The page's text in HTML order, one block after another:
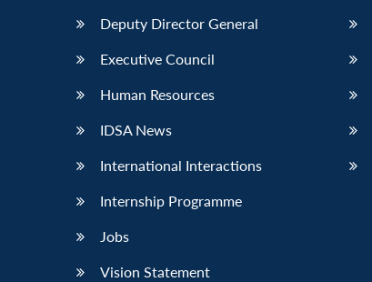
Deputy Director General
Executive Council
Human Resources
IDSA News
International Interactions
Internship Programme
Jobs
Vision Statement